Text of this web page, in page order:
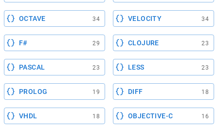
OCTAVE 34 VELOCITY 34
F# 29 CLOJURE 23
PASCAL 23 LESS 23
PROLOG 19 DIFF 18
VHDL 18 OBJECTIVE-C 16